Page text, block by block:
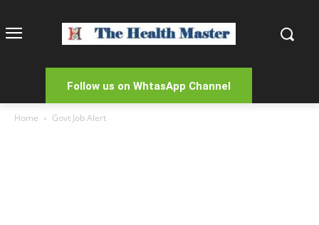
Follow us on WhtasApp Channel
Home Govt Job Alert